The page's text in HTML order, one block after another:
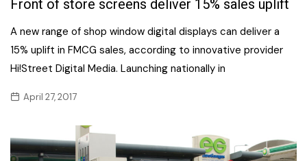
Front of store screens deliver 15% sales uplift
A new range of shop window digital displays can deliver a
15% uplift in FMCG sales, according to innovative provider
Hi!Street Digital Media. Launching nationally in
April 27, 2017